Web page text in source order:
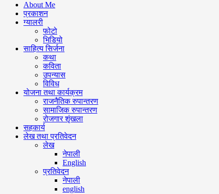
About Me
प्रकाशन
ग्यालरी
फोटो
भिडियो
साहित्य सिर्जना
कथा
कविता
उपन्यास
विविध
योजना तथा कार्यक्रम
राजनैतिक रुपान्तरण
सामाजिक रुपान्तरण
रोजगार शृंखला
सहकार्य
लेख तथा प्रतिवेदन
लेख
नेपाली
English
प्रतिवेदन
नेपाली
english